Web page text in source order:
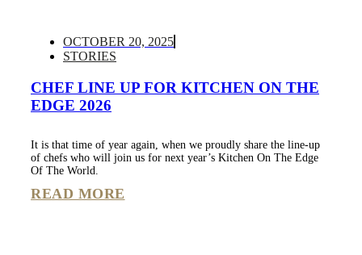
OCTOBER 20, 2025
STORIES
CHEF LINE UP FOR KITCHEN ON THE
EDGE 2026
It is that time of year again, when we proudly share the line-up
of chefs who will join us for next year’s Kitchen On The Edge
Of The World.
READ MORE